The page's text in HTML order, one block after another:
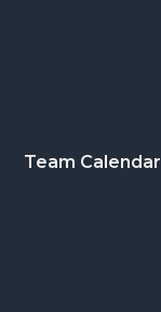
Footer
Team Calendar